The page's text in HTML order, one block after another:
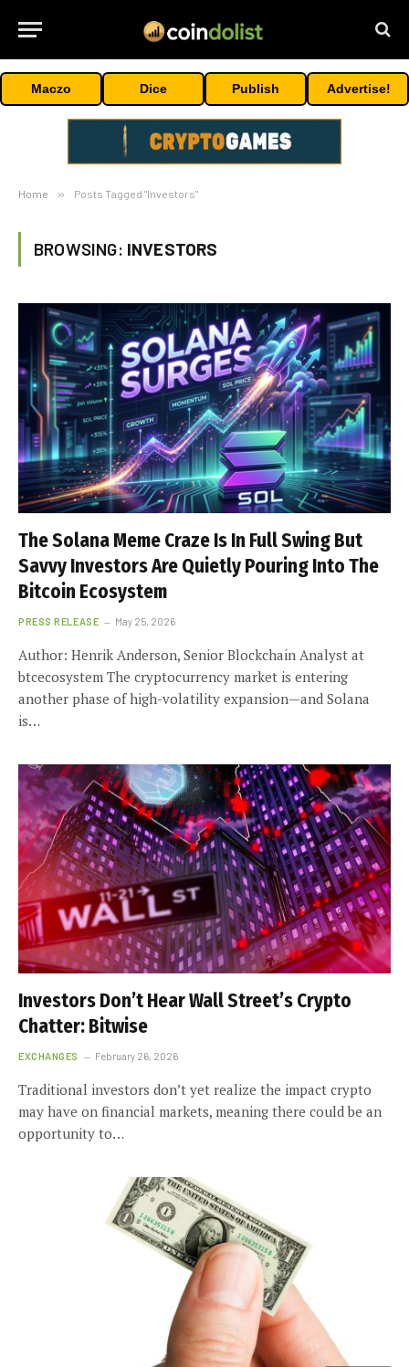
Maczo Dice Publish Advertise!
Home » Posts Tagged "Investors"
BROWSING: INVESTORS
The Solana Meme Craze Is In Full Swing But
Savvy Investors Are Quietly Pouring Into The
Bitcoin Ecosystem
PRESS RELEASE May 25, 2026
Author: Henrik Anderson, Senior Blockchain Analyst at
btcecosystem The cryptocurrency market is entering
another phase of high-volatility expansion—and Solana
is…
Investors Don’t Hear Wall Street’s Crypto
Chatter: Bitwise
EXCHANGES February 26, 2026
Traditional investors don’t yet realize the impact crypto
may have on financial markets, meaning there could be an
opportunity to…